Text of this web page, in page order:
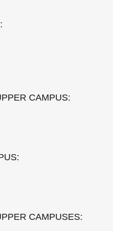
CAMPUS:
CAMPUSES: